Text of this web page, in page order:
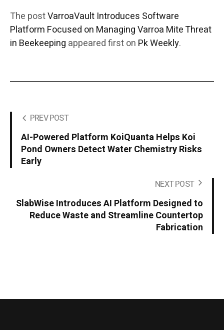
The postVarroaVault Introduces Software
Platform Focused on Managing Varroa Mite Threat
in Beekeeping appeared first on Pk Weekly.
PREV POST
AI-Powered Platform KoiQuanta Helps Koi
Pond Owners Detect Water Chemistry Risks
Early
NEXT POST
SlabWise Introduces AI Platform Designed to
Reduce Waste and Streamline Countertop
Fabrication